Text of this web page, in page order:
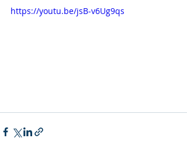
https://youtu.be/jsB-v6Ug9qs